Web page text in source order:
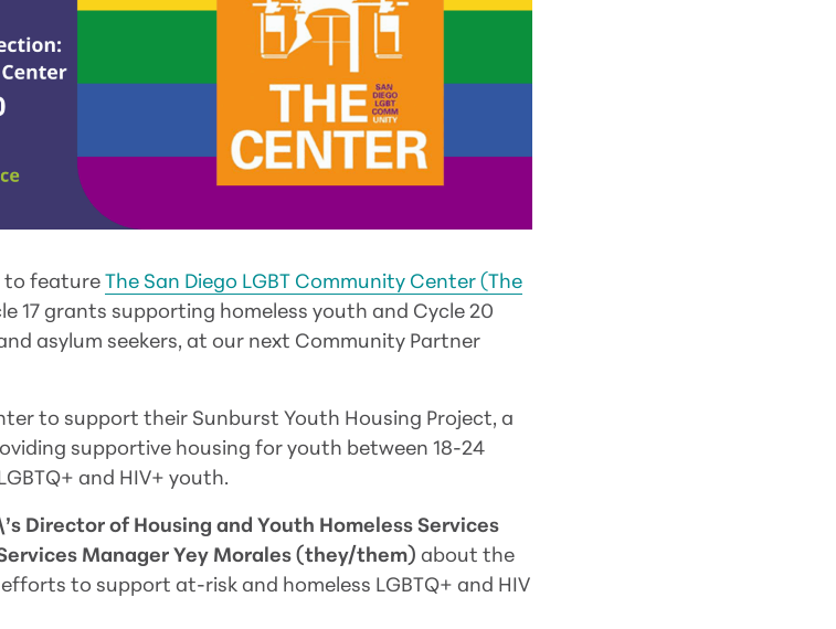
to featureThe San Diego LGBT Community Center (The
17 grants supporting homeless youth and Cycle 20
asylum seekers, at our next Community Partner
to support their Sunburst Youth Housing Project, a
supportive housing for youth between 18-24
and HIV+ youth.
Director of Housing and Youth Homeless Services
Manager Yey Morales (they/them)about the
to support at-risk and homeless LGBTQ+ and HIV